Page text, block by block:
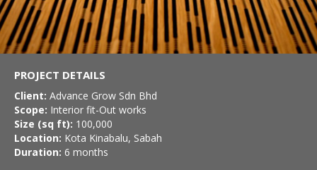
PROJECT DETAILS
Client: Advance Grow Sdn Bhd
Scope: Interior fit-Out works
Size (sq ft): 100,000
Location: Kota Kinabalu, Sabah
Duration: 6 months